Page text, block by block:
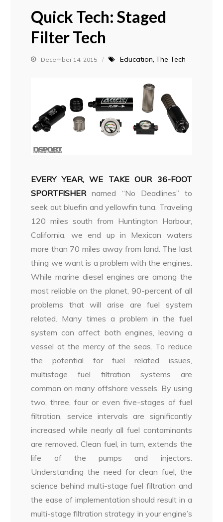
Quick Tech: Staged
Filter Tech
December 14, 2015 Education The Tech
EVERY YEAR, WE TAKE OUR 36-FOOT
SPORTFISHERnamed “No Deadlines” to
seek out bluefin and yellowfin tuna. Traveling
120 miles south from Huntington Harbour,
California, we end up in Mexican waters
more than 70 miles away from land. The last
thing we want is a problem with the engines.
While marine diesel engines are among the
most reliable on the planet, 90-percent of all
problems that will arise are fuel system
related. Many times a problem in the fuel
system can affect both engines, leaving a
vessel at the mercy of the seas. To reduce
the potential for fuel related issues,
multistage fuel filtration systems are
common on many offshore vessels. By using
two, three, four or even five-stages of fuel
filtration, service intervals are significantly
increased while nearly all fuel contaminants
are removed. Clean fuel, in turn, extends the
life of the pumps and injectors.
Understanding the need for clean fuel, the
science behind multi-stage fuel filtration and
the ease of implementation should result in a
multi-stage filtration strategy in your engine’s